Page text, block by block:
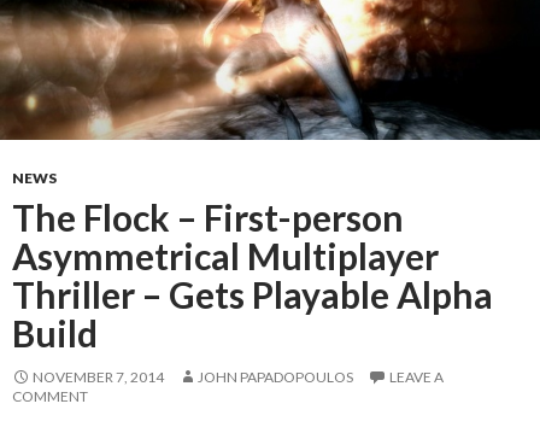
NEWS
The Flock – First-person
Asymmetrical Multiplayer
Thriller – Gets Playable Alpha
Build
NOVEMBER 7, 2014 JOHN PAPADOPOULOS
LEAVE A
COMMENT